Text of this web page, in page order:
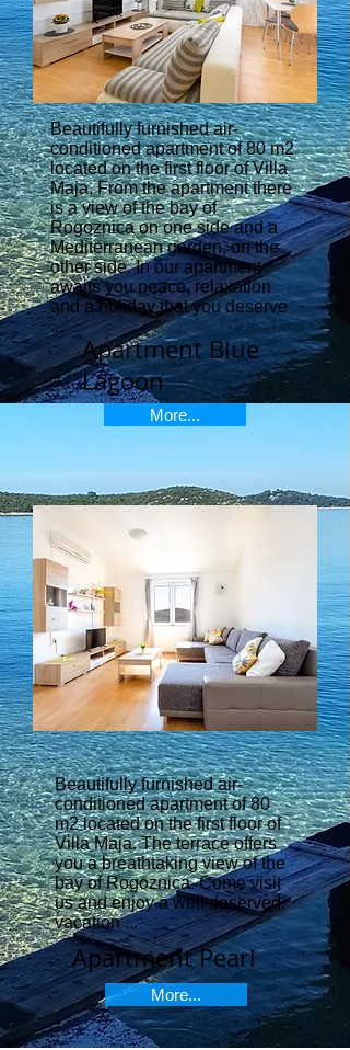
Apartment Blue
Lagoon
Beautifully furnished air-
conditioned apartment of 80 m2
located on the first floor of Villa
Maja. From the apartment there
is a view of the bay of
Rogoznica on one side and a
Mediterranean garden, on the
other side. In our apartment
awaits you peace, relaxation
and a holiday that you deserve
...
More...
Beautifully furnished air-
conditioned apartment of 80
m2 located on the first floor of
Villa Maja. The terrace offers
you a breathtaking view of the
bay of Rogoznica. Come visit
us and enjoy a well deserved
vacation ...
Apartment Pearl
More...